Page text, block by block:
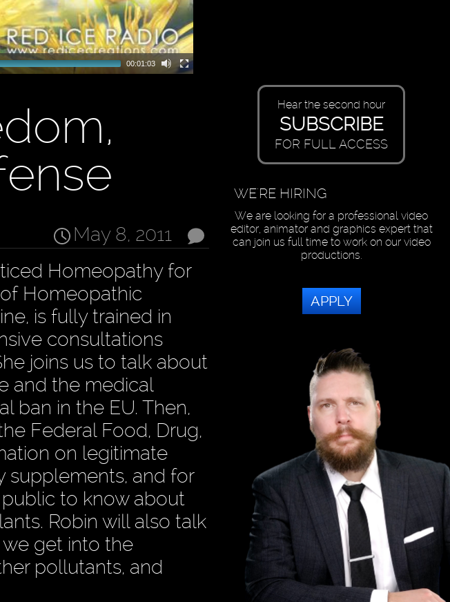
00:01:03
May 8, 2011
Homeopathy for
Homeopathic
is fully trained in
consultations
joins us to talk about
and the medical
ban in the EU. Then,
Federal Food, Drug,
on legitimate
supplements, and for
to know about
Robin will also talk
get into the
pollutants, and
Hear the second hour
SUBSCRIBE
FOR FULL ACCESS
WE'RE HIRING
We are looking for a professional video
editor, animator and graphics expert that
can join us full time to work on our video
productions.
APPLY